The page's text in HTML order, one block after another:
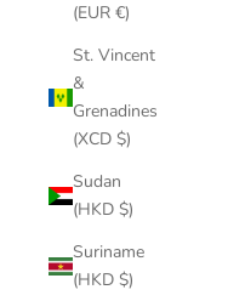
(EUR €)
St. Vincent
&
Grenadines
(XCD $)
Sudan
(HKD $)
Suriname
(HKD $)